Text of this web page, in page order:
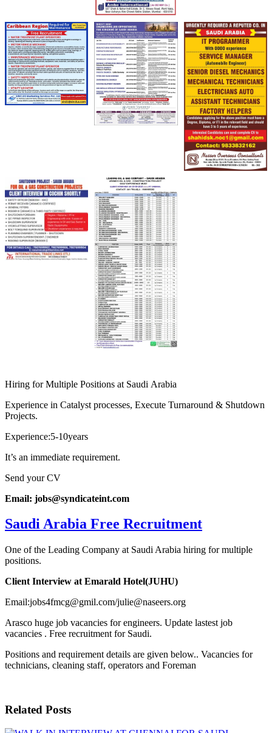
Hiring for Multiple Positions at Saudi Arabia
Experience in Catalyst processes, Execute Turnaround & Shutdown
Projects.
Experience:5-10years
It’s an immediate requirement.
Send your CV
Email: jobs@syndicateint.com
Saudi Arabia Free Recruitment
One of the Leading Company at Saudi Arabia hiring for multiple
positions.
Client Interview at Emarald Hotel(JUHU)
Email:jobs4fmcg@gmil.com/julie@naseers.org
Arasco huge job vacancies for engineers. Update lastest job
vacancies . Free recruitment for Saudi.
Positions and requirement details are given below.. Vacancies for
technicians, cleaning staff, operators and Foreman
Related Posts